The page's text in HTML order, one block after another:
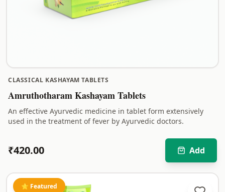
CLASSICAL KASHAYAM TABLETS
Amruthotharam Kashayam Tablets
An effective Ayurvedic medicine in tablet form extensively
used in the treatment of fever by Ayurvedic doctors.
₹420.00 Add
⭐ Featured